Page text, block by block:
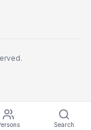
Search